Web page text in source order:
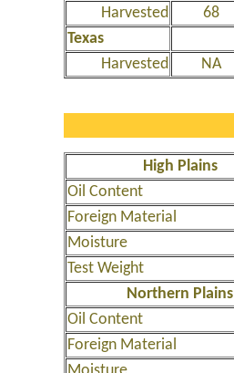
Harvested
68
Texas
Harvested
NA
High Plains
Oil Content
Foreign Material
Moisture
Test Weight
Northern Plains
Oil Content
Foreign Material